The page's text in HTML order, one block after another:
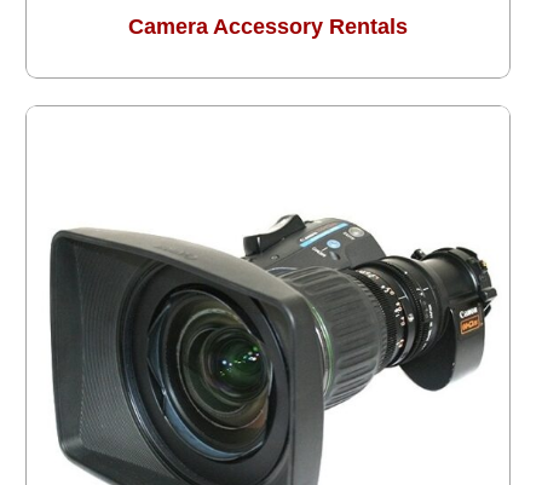
Camera Accessory Rentals